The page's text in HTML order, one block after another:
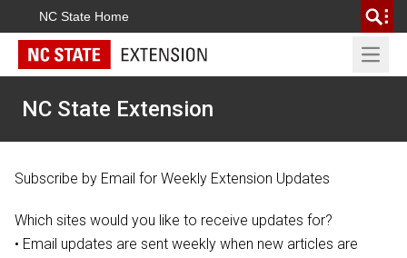
NC State Home
Open
NC State Extension
Subscribe by Email for Weekly Extension Updates
Which sites would you like to receive updates for?
• Email updates are sent weekly when new articles are